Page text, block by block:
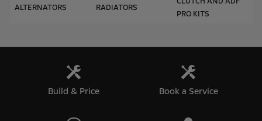
ALTERNATORS RADIATORS
PRO KITS
Build & Price Book a Service